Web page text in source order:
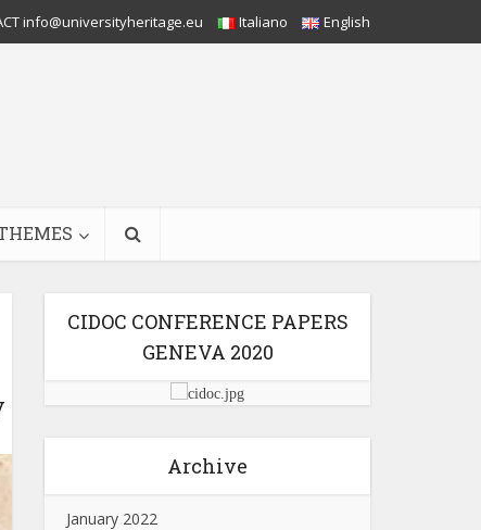
info@universityheritage.eu Italiano English
CIDOC CONFERENCE PAPERS
GENEVA 2020
Archive
January 2022